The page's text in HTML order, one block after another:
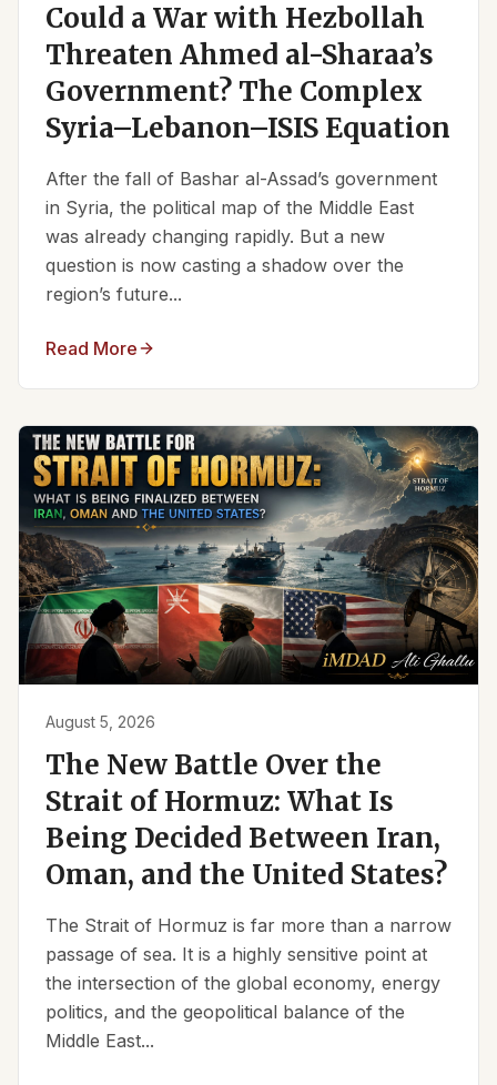
Could a War with Hezbollah
Threaten Ahmed al-Sharaa’s
Government? The Complex
Syria–Lebanon–ISIS Equation
After the fall of Bashar al-Assad’s government
in Syria, the political map of the Middle East
was already changing rapidly. But a new
question is now casting a shadow over the
region’s future...
Read More
August 5, 2026
The New Battle Over the
Strait of Hormuz: What Is
Being Decided Between Iran,
Oman, and the United States?
The Strait of Hormuz is far more than a narrow
passage of sea. It is a highly sensitive point at
the intersection of the global economy, energy
politics, and the geopolitical balance of the
Middle East...